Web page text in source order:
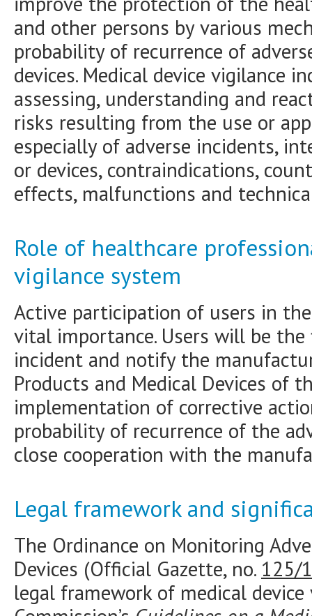
and other persons by various
probability of recurrence of
devices. Medical device vigilance
assessing, understanding and
risks resulting from the use or
especially of adverse incidents,
or devices, contraindications,
effects, malfunctions and
Role of healthcare
vigilance system
Active participation of users in
vital importance. Users will be
incident and notify the
Products and Medical Devices of
implementation of corrective
probability of recurrence of the
close cooperation with the
Legal framework and
The Ordinance on Monitoring
Devices (Official Gazette, no. 125/
legal framework of medical